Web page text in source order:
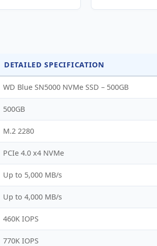
DETAILED SPECIFICATION
WD Blue SN5000 NVMe SSD – 500GB
500GB
M.2 2280
PCIe 4.0 x4 NVMe
Up to 5,000 MB/s
Up to 4,000 MB/s
460K IOPS
770K IOPS